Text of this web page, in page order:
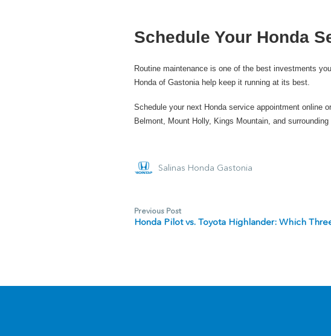
Schedule Your Honda
Routine maintenance is one of the best investments
Honda of Gastonia help keep it running at its best.
Schedule your next Honda service appointment online or
Belmont, Mount Holly, Kings Mountain, and
Salinas Honda Gastonia
Previous Post
Honda Pilot vs. Toyota Highlander: Which